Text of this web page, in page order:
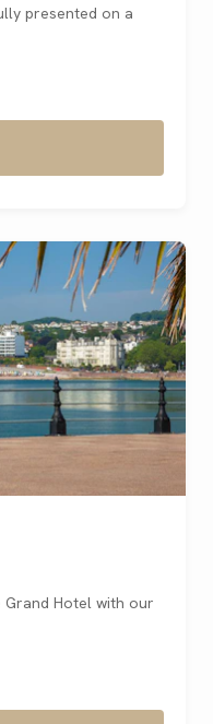
presented on a
Hotel with our